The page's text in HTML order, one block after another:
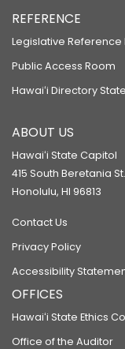
REFERENCE
Legislative Reference
Public Access Room
Hawaiʻi Directory
ABOUT US
Hawaiʻi State Capitol
415 South Beretania St.
Honolulu, HI 96813
Contact Us
Privacy Policy
Accessibility
OFFICES
Hawaiʻi State Ethics
Office of the Auditor